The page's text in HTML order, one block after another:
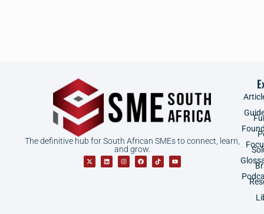
The definitive hub for South African SMEs to connect, learn,
and grow.